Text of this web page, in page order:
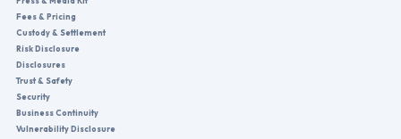
Fees & Pricing
Custody & Settlement
Risk Disclosure
Disclosures
Trust & Safety
Security
Business Continuity
Vulnerability Disclosure